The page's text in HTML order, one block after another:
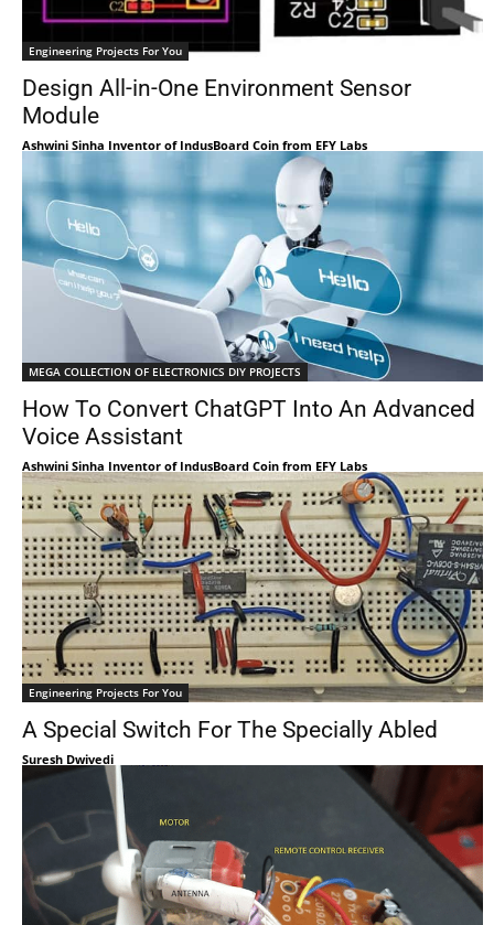
Engineering Projects For You
Design All-in-One Environment Sensor
Module
Ashwini Sinha Inventor of IndusBoard Coin from EFY Labs
MEGA COLLECTION OF ELECTRONICS DIY PROJECTS
How To Convert ChatGPT Into An Advanced
Voice Assistant
Ashwini Sinha Inventor of IndusBoard Coin from EFY Labs
Engineering Projects For You
A Special Switch For The Specially Abled
Suresh Dwivedi